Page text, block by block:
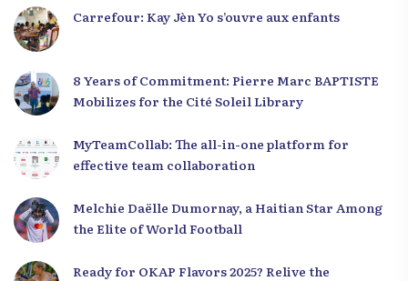
Carrefour: Kay Jèn Yo s’ouvre aux enfants
8 Years of Commitment: Pierre Marc BAPTISTE
Mobilizes for the Cité Soleil Library
MyTeamCollab: The all-in-one platform for
effective team collaboration
Melchie Daëlle Dumornay, a Haitian Star Among
the Elite of World Football
Ready for OKAP Flavors 2025? Relive the